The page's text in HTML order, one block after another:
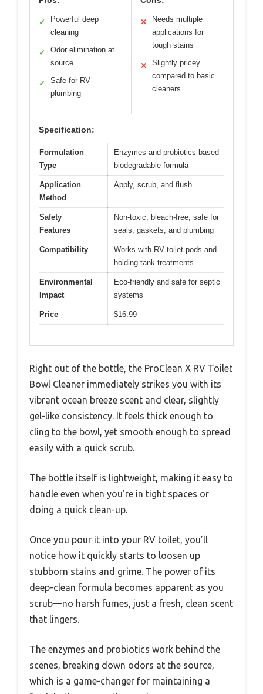
✓
Powerful deep
cleaning
✓
Odor elimination at
source
✓
Safe for RV
plumbing
✕
Needs multiple
applications for
tough stains
✕
Slightly pricey
compared to basic
cleaners
Specification:
Formulation
Type
Enzymes and probiotics-based
biodegradable formula
Application
Method
Apply, scrub, and flush
Safety
Features
Non-toxic, bleach-free, safe for
seals, gaskets, and plumbing
Compatibility
Works with RV toilet pods and
holding tank treatments
Environmental
Impact
Eco-friendly and safe for septic
systems
Price $16.99
Right out of the bottle, the ProClean X RV Toilet
Bowl Cleaner immediately strikes you with its
vibrant ocean breeze scent and clear, slightly
gel-like consistency. It feels thick enough to
cling to the bowl, yet smooth enough to spread
easily with a quick scrub.
The bottle itself is lightweight, making it easy to
handle even when you’re in tight spaces or
doing a quick clean-up.
Once you pour it into your RV toilet, you’ll
notice how it quickly starts to loosen up
stubborn stains and grime. The power of its
deep-clean formula becomes apparent as you
scrub—no harsh fumes, just a fresh, clean scent
that lingers.
The enzymes and probiotics work behind the
scenes, breaking down odors at the source,
which is a game-changer for maintaining a